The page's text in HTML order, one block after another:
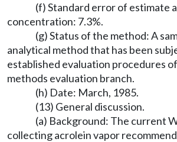
(f) Standard error of estimate
concentration: 7.3%.
(g) Status of the method: A
analytical method that has been
established evaluation procedures
methods evaluation branch.
(h) Date: March, 1985.
(13) General discussion.
(a) Background: The current
collecting acrolein vapor